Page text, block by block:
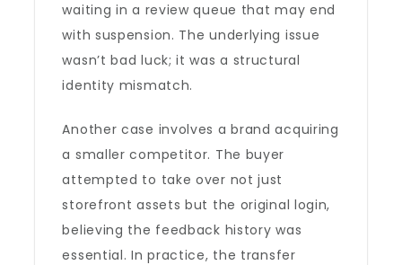
waiting in a review queue that may end
with suspension. The underlying issue
wasn’t bad luck; it was a structural
identity mismatch.
Another case involves a brand acquiring
a smaller competitor. The buyer
attempted to take over not just
storefront assets but the original login,
believing the feedback history was
essential. In practice, the transfer